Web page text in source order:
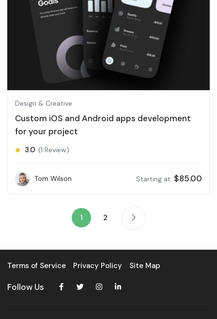
Design & Creative
Custom iOS and Android apps development
for your project
3.0 (1 Review)
Tom Wilson Starting at: $85.00
1 2
Terms of Service Privacy Policy Site Map
Follow Us